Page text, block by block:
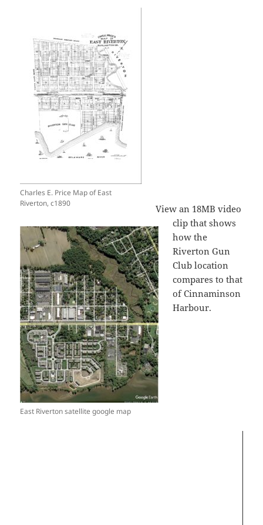
Charles E. Price Map of East
Riverton, c1890
East Riverton satellite google map
View an 18MB video
clip that shows
how the
Riverton Gun
Club location
compares to that
of Cinnaminson
Harbour.